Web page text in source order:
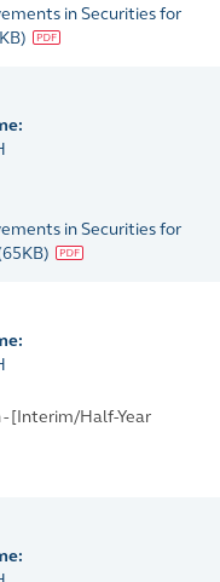
in Securities for
)
in Securities for
65KB)
[Interim/Half-Year